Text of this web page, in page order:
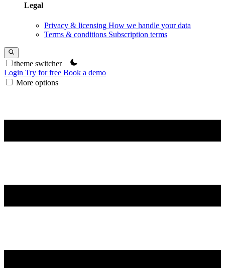
Legal
Privacy & licensing How we handle your data
Terms & conditions Subscription terms
theme switcher
Login Try for free Book a demo
More options